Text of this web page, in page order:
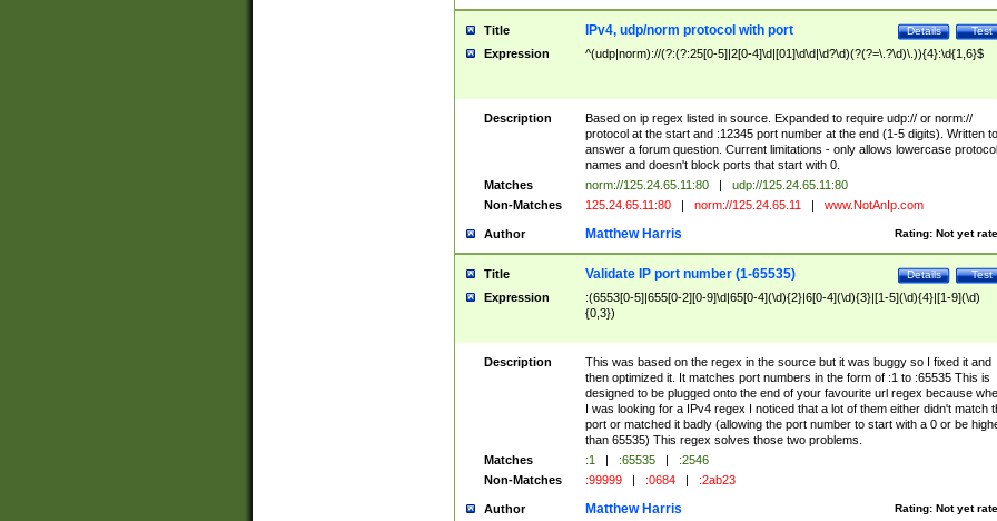
Title Test
Details
IPv4, udp/norm protocol with port
Expression ^(udp|norm)://(?:(?:25[0-5]|2[0-4]\d|[01]\d\d|\d?\d)(?(?=\.?\d)\.)){4}:\d{1,6}$
Description
Based on ip regex listed in source. Expanded to require udp:// or norm://
protocol at the start and :12345 port number at the end (1-5 digits). Written to
answer a forum question. Current limitations - only allows lowercase protocol
names and doesn't block ports that start with 0.
Matches
norm://125.24.65.11:80 |
udp://125.24.65.11:80
Non-Matches
125.24.65.11:80 | norm://125.24.65.11 | www.NotAnIp.com
Author Rating: Not yet
Matthew Harris
Title Test
Details
Validate IP port number (1-65535)
Expression
:(6553[0-5]|655[0-2][0-9]\d|65[0-4](\d){2}|6[0-4](\d){3}|[1-5](\d){4}|[1-9](\d)
{0,3})
Description
This was based on the regex in the source but it was buggy so I fixed it and
then optimized it. It matches port numbers in the form of :1 to :65535 This is
designed to be plugged onto the end of your favourite url regex because
I was looking for a IPv4 regex I noticed that a lot of them either didn't match
port or matched it badly (allowing the port number to start with a 0 or be
than 65535) This regex solves those two problems.
Matches
:1 | :65535 |
:2546
Non-Matches
:99999 | :0684 | :2ab23
Author Rating: Not yet
Matthew Harris